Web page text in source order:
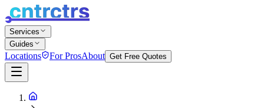
Services
Guides
Locations For ProsAbout Get Free Quotes